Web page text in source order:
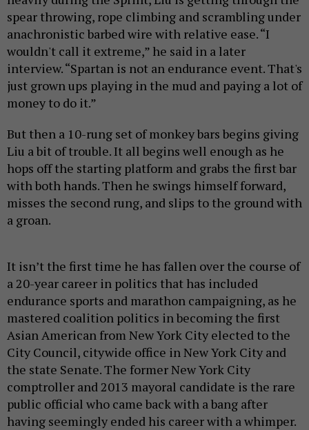
spear throwing, rope climbing and scrambling under
anachronistic barbed wire with relative ease. “I
wouldn't call it extreme,” he said in a later
interview. “Spartan is not an endurance event. That's
just grown ups playing in the mud and paying a lot of
money to do it.”
But then a 10-rung set of monkey bars begins giving
Liu a bit of trouble. It all begins well enough as he
hops off the starting platform and grabs the first bar
with both hands. Then he swings himself forward,
misses the second rung, and slips to the ground with
a groan.
It isn’t the first time he has fallen over the course of
a 20-year career in politics that has included
endurance sports and marathon campaigning, as he
mastered coalition politics in becoming the first
Asian American from New York City elected to the
City Council, citywide office in New York City and
the state Senate. The former New York City
comptroller and 2013 mayoral candidate is the rare
public official who came back with a bang after
having seemingly ended his career with a whimper.